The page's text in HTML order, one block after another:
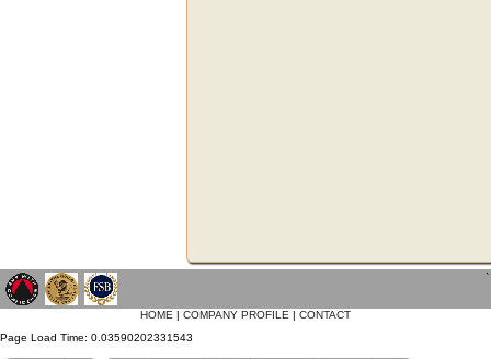
`
HOME | COMPANY PROFILE | CONTACT
Page Load Time: 0.03590202331543